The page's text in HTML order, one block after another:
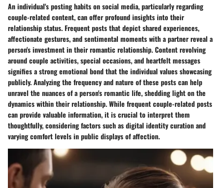
An individual's posting habits on social media, particularly regarding
couple-related content, can offer profound insights into their
relationship status. Frequent posts that depict shared experiences,
affectionate gestures, and sentimental moments with a partner reveal a
person's investment in their romantic relationship. Content revolving
around couple activities, special occasions, and heartfelt messages
signifies a strong emotional bond that the individual values showcasing
publicly. Analyzing the frequency and nature of these posts can help
unravel the nuances of a person's romantic life, shedding light on the
dynamics within their relationship. While frequent couple-related posts
can provide valuable information, it is crucial to interpret them
thoughtfully, considering factors such as digital identity curation and
varying comfort levels in public displays of affection.